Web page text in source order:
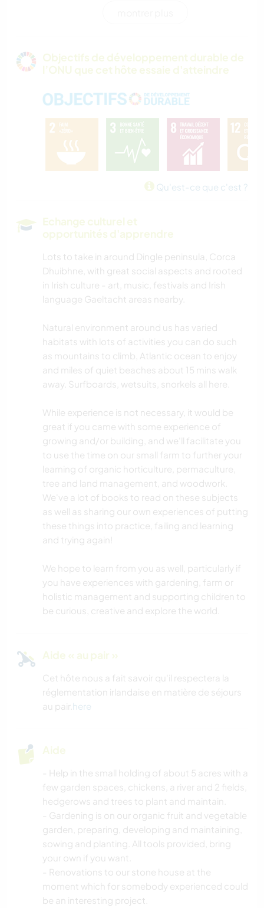
Objectifs de développement durable de
l’ONU que cet hôte essaie d'atteindre
Qu'est-ce que c'est ?
Echange culturel et
opportunités d'apprendre
Lots to take in around Dingle peninsula, Corca
Dhuibhne, with great social aspects and rooted
in Irish culture - art, music, festivals and Irish
language Gaeltacht areas nearby.
Natural environment around us has varied
habitats with lots of activities you can do such
as mountains to climb, Atlantic ocean to enjoy
and miles of quiet beaches about 15 mins walk
away. Surfboards, wetsuits, snorkels all here.
While experience is not necessary, it would be
great if you came with some experience of
growing and/or building, and we'll facilitate you
to use the time on our small farm to further your
learning of organic horticulture, permaculture,
tree and land management, and woodwork.
We've a lot of books to read on these subjects
as well as sharing our own experiences of putting
these things into practice, failing and learning
and trying again!
We hope to learn from you as well, particularly if
you have experiences with gardening, farm or
holistic management and supporting children to
be curious, creative and explore the world.
Aide « au pair »
Cet hôte nous a fait savoir qu'il respectera la
réglementation irlandaise en matière de séjours
au pair. here
Aide
- Help in the small holding of about 5 acres with a
few garden spaces, chickens, a river and 2 fields,
hedgerows and trees to plant and maintain.
- Gardening is on our organic fruit and vegetable
garden, preparing, developing and maintaining,
sowing and planting. All tools provided, bring
your own if you want.
- Renovations to our stone house at the
moment which for somebody experienced could
be an interesting project.